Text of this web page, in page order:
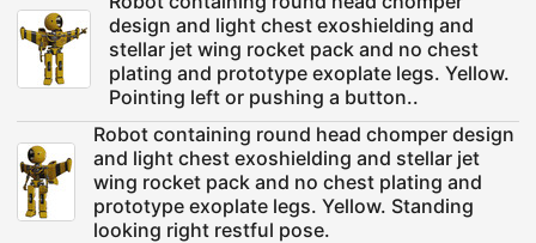
design and light chest exoshielding and
stellar jet wing rocket pack and no chest
plating and prototype exoplate legs. Yellow.
Pointing left or pushing a button..
Robot containing round head chomper design
and light chest exoshielding and stellar jet
wing rocket pack and no chest plating and
prototype exoplate legs. Yellow. Standing
looking right restful pose.